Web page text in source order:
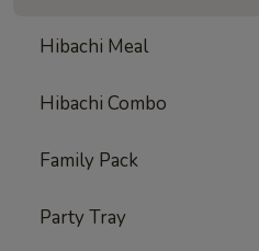
Hibachi Meal
Hibachi Combo
Family Pack
Party Tray